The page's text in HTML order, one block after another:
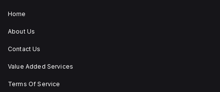
Home
About Us
Contact Us
Value Added Services
Terms Of Service